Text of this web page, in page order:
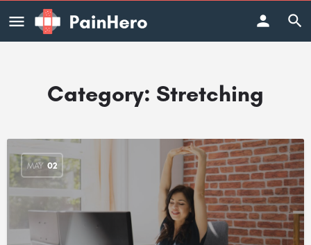
Category: Stretching
MAY 02